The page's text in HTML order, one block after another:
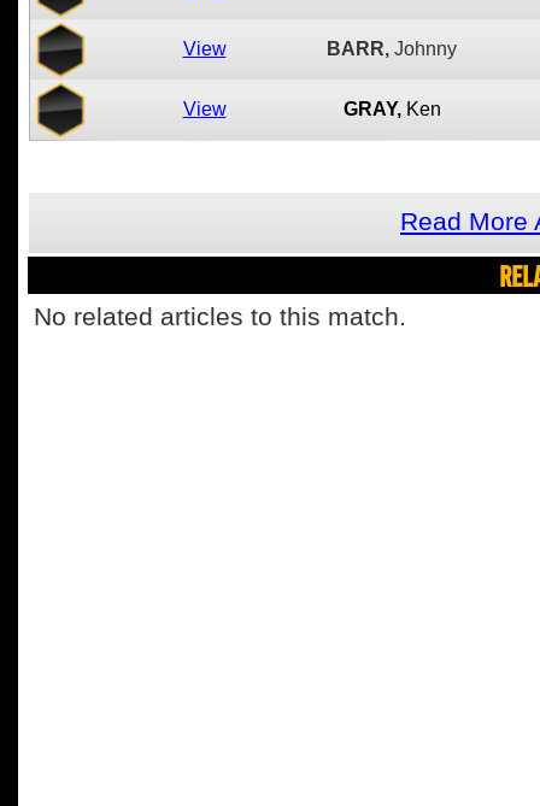
View BARR, Johnny
View GRAY, Ken
Read More
No related articles to this match.